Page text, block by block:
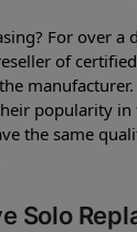
For over a
of
popularity in
the same
Solo